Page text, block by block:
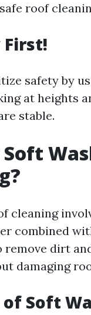
roof
First!
safety by
at heights
stable.
cleaning
combined
remove dirt
damaging
Soft